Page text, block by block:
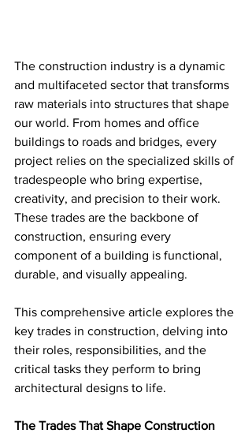
The construction industry is a dynamic
and multifaceted sector that transforms
raw materials into structures that shape
our world. From homes and office
buildings to roads and bridges, every
project relies on the specialized skills of
tradespeople who bring expertise,
creativity, and precision to their work.
These trades are the backbone of
construction, ensuring every
component of a building is functional,
durable, and visually appealing.
This comprehensive article explores the
key trades in construction, delving into
their roles, responsibilities, and the
critical tasks they perform to bring
architectural designs to life.
The Trades That Shape Construction